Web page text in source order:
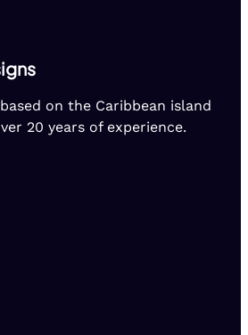
on the Caribbean island
20 years of experience.